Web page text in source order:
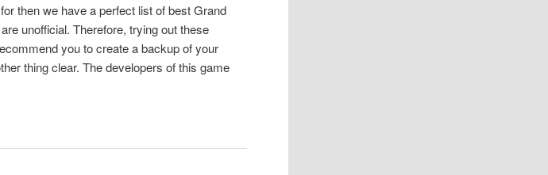
then we have a perfect list of best Grand
unofficial. Therefore, trying out these
you to create a backup of your
thing clear. The developers of this game